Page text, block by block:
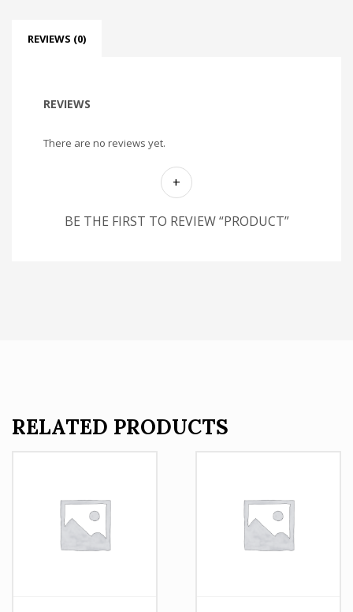
REVIEWS (0)
REVIEWS
There are no reviews yet.
BE THE FIRST TO REVIEW “PRODUCT”
RELATED PRODUCTS